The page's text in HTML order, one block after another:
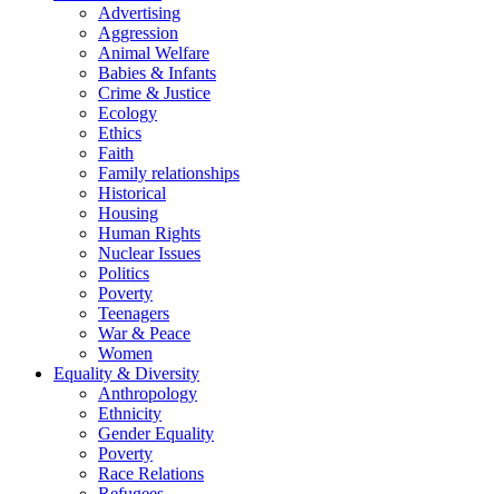
Advertising
Aggression
Animal Welfare
Babies & Infants
Crime & Justice
Ecology
Ethics
Faith
Family relationships
Historical
Housing
Human Rights
Nuclear Issues
Politics
Poverty
Teenagers
War & Peace
Women
Equality & Diversity
Anthropology
Ethnicity
Gender Equality
Poverty
Race Relations